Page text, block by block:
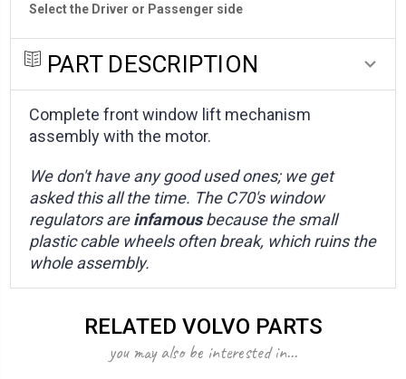
Select the Driver or Passenger side
PART DESCRIPTION
Complete front window lift mechanism
assembly with the motor.
We don't have any good used ones; we get
asked this all the time. The C70's window
regulators areinfamousbecause the small
plastic cable wheels often break, which ruins the
whole assembly.
RELATED VOLVO PARTS
you may also be interested in...